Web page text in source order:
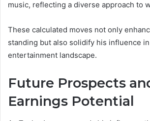
music, reflecting a diverse approach to
These calculated moves not only
standing but also solidify his influence
entertainment landscape.
Future Prospects
Earnings Potential